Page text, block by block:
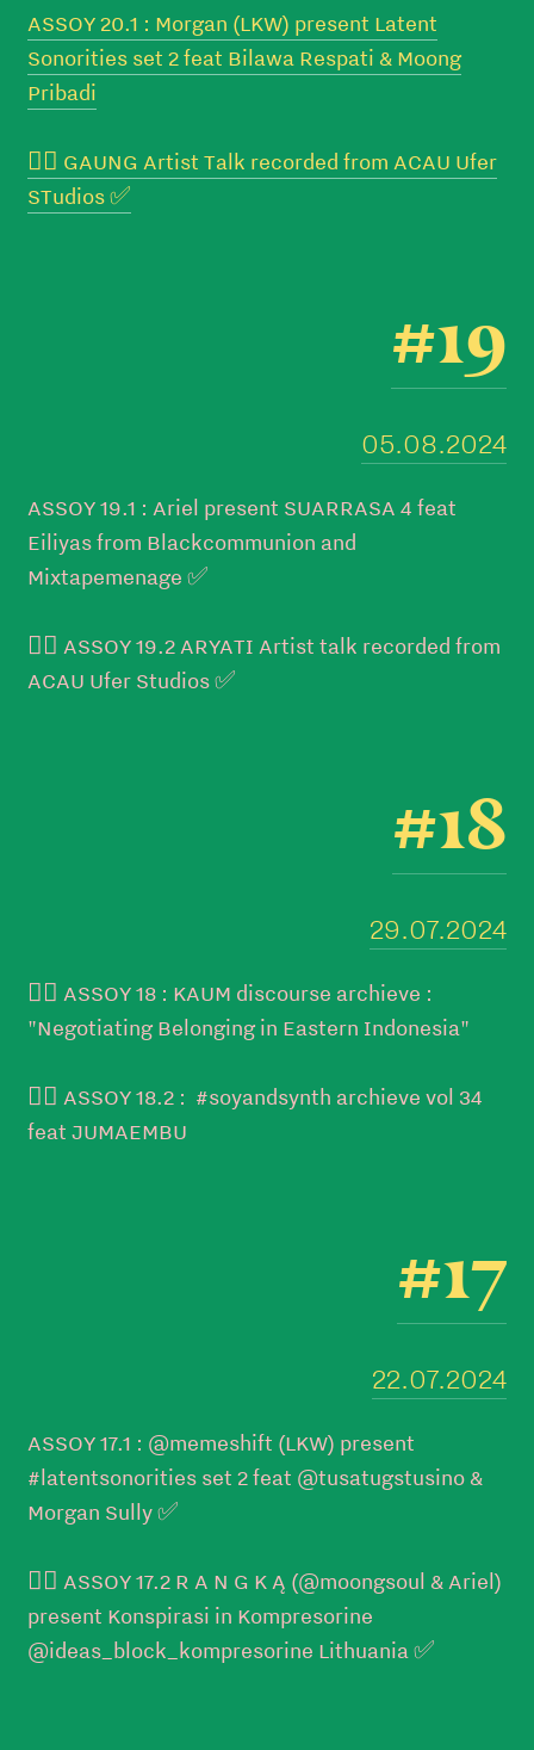
ASSOY 20.1 : Morgan (LKW) present Latent
Sonorities set 2 feat Bilawa Respati & Moong
Pribadi
👉🏼 GAUNG Artist Talk recorded from ACAU Ufer
STudios ✅
#19
05.08.2024
ASSOY 19.1 : Ariel present SUARRASA 4 feat
Eiliyas from Blackcommunion and
Mixtapemenage ✅
👉🏼 ASSOY 19.2 ARYATI Artist talk recorded from
ACAU Ufer Studios ✅
#18
29.07.2024
👉🏼 ASSOY 18 : KAUM discourse archieve :
"Negotiating Belonging in Eastern Indonesia"
👉🏼 ASSOY 18.2 : #soyandsynth archieve vol 34
feat JUMAEMBU
#17
22.07.2024
ASSOY 17.1 : @memeshift (LKW) present
#latentsonorities set 2 feat @tusatugstusino &
Morgan Sully ✅
👉🏼 ASSOY 17.2 R A N G K Ą (@moongsoul & Ariel)
present Konspirasi in Kompresorine
@ideas_block_kompresorine Lithuania ✅